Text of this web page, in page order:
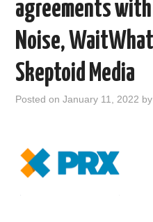
RAIN SUMMITS
PODCASTING
agreements
Noise,
Skeptoid Media
Posted onJanuary 11, 2022 by